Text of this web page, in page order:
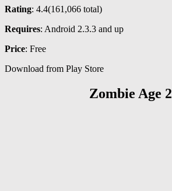
Rating: 4.4(161,066 total)
Requires: Android 2.3.3 and up
Price: Free
Download from Play Store
Zombie Age 2